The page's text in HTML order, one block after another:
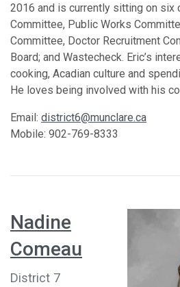
2016 and is currently sitting on six
Committee, Public Works
Committee, Doctor Recruitment
Board; and Wastecheck. Eric’s
cooking, Acadian culture and
He loves being involved with his
Email: district6@munclare.ca
Mobile: 902-769-8333
Nadine
Comeau
District 7